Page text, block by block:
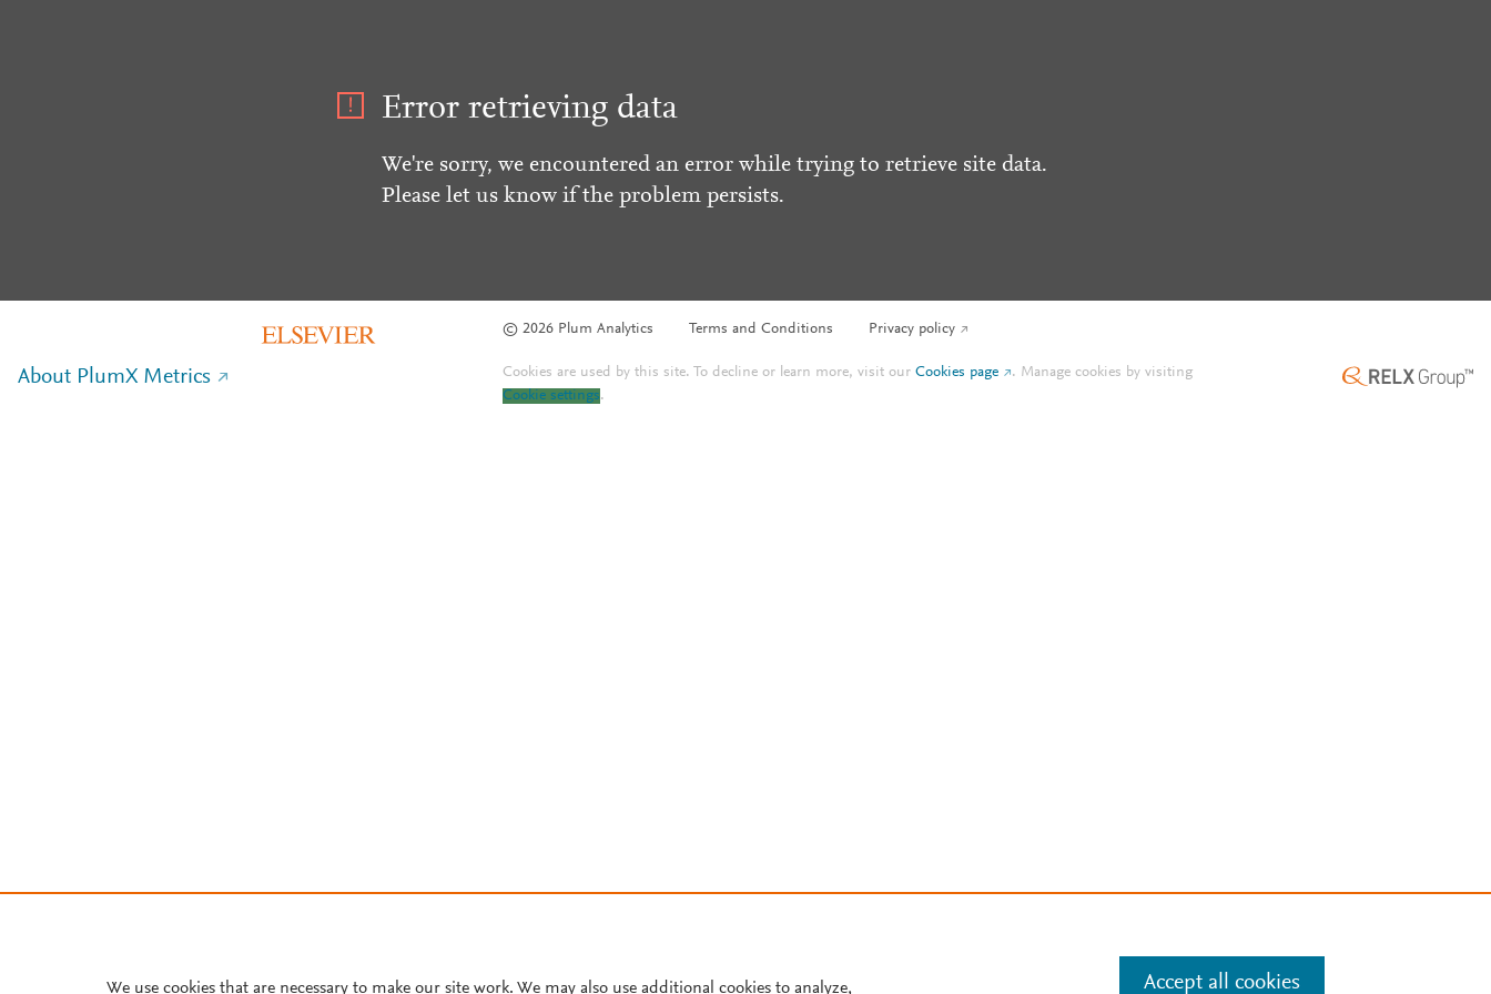
Error retrieving data
We're sorry, we encountered an error while trying to retrieve site data.
Please let us know if the problem persists.
© 2026 Plum Analytics Terms and Conditions Privacy policy
About PlumX Metrics Cookies are used by this site. To decline or learn more, visit ourCookies page . Manage cookies by visiting
Cookie settings.
We use cookies that are necessary to make our site work. We may also use additional cookies to analyze, Accept all cookies